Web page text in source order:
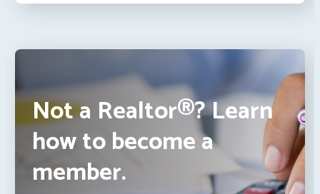
Not a Realtor®? Learn
how to become a
member.